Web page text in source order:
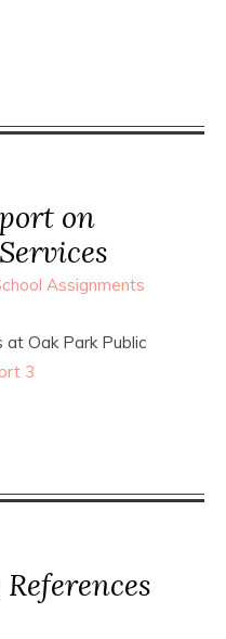
on
Assignments
Oak Park Public
3